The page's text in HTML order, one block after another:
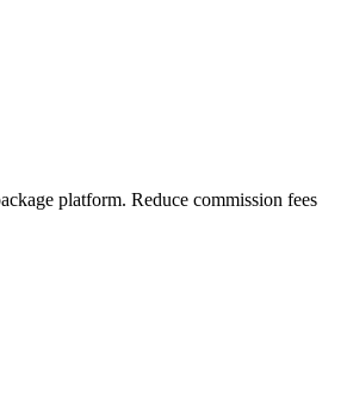
platform. Reduce commission fees